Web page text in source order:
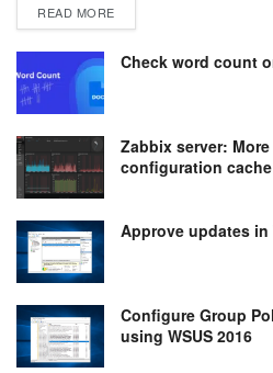
READ MOREDETAILS
Check word count
Zabbix server:
configuration cache
Approve updates in
Configure Group
using WSUS 2016